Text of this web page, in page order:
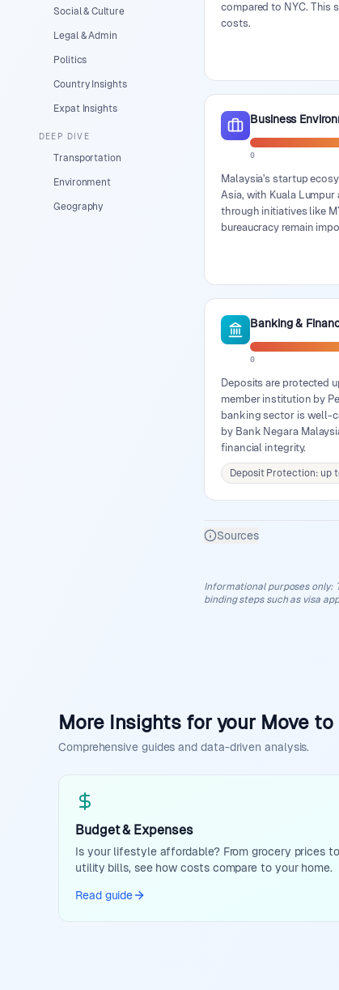
Social & Culture
Legal & Admin
Politics
Country Insights
Expat Insights
DEEP DIVE
Transportation
Environment
Geography
compared to NYC. This
costs.
Business
0
Malaysia's startup
Asia, with Kuala
through initiatives like
bureaucracy remain
Banking &
0
Deposits are protected
member institution by
banking sector is well-
by Bank Negara
financial integrity.
Deposit Protection: up
Sources
Informational purposes only:
binding steps such as visa
More Insights for your Move to
Comprehensive guides and data-driven analysis.
Budget & Expenses
Is your lifestyle affordable? From grocery prices to
utility bills, see how costs compare to your home.
Read guide